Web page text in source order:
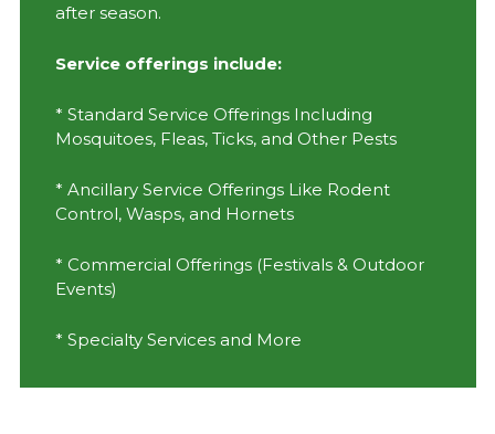
after season.
Service offerings include:
* Standard Service Offerings Including
Mosquitoes, Fleas, Ticks, and Other Pests
* Ancillary Service Offerings Like Rodent
Control, Wasps, and Hornets
* Commercial Offerings (Festivals & Outdoor
Events)
* Specialty Services and More